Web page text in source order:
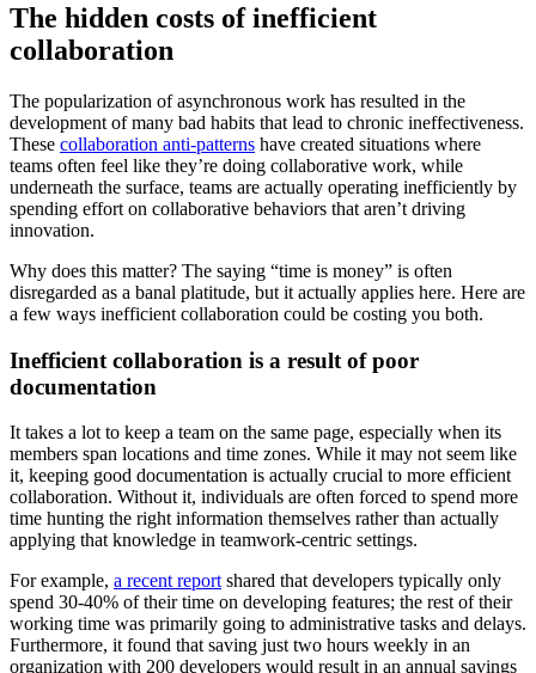
The hidden costs of inefficient
collaboration
The popularization of asynchronous work has resulted in the
development of many bad habits that lead to chronic ineffectiveness.
These collaboration anti-patterns have created situations where
teams often feel like they’re doing collaborative work, while
underneath the surface, teams are actually operating inefficiently by
spending effort on collaborative behaviors that aren’t driving
innovation.
Why does this matter? The saying “time is money” is often
disregarded as a banal platitude, but it actually applies here. Here are
a few ways inefficient collaboration could be costing you both.
Inefficient collaboration is a result of poor
documentation
It takes a lot to keep a team on the same page, especially when its
members span locations and time zones. While it may not seem like
it, keeping good documentation is actually crucial to more efficient
collaboration. Without it, individuals are often forced to spend more
time hunting the right information themselves rather than actually
applying that knowledge in teamwork-centric settings.
For example, a recent report shared that developers typically only
spend 30-40% of their time on developing features; the rest of their
working time was primarily going to administrative tasks and delays.
Furthermore, it found that saving just two hours weekly in an
organization with 200 developers would result in an annual savings